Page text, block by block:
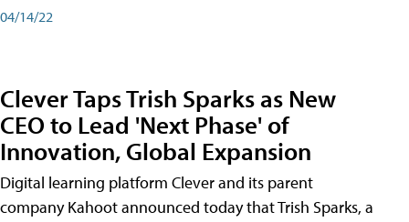
04/14/22
Clever Taps Trish Sparks as New
CEO to Lead 'Next Phase' of
Innovation, Global Expansion
Digital learning platform Clever and its parent
company Kahoot announced today that Trish Sparks, a